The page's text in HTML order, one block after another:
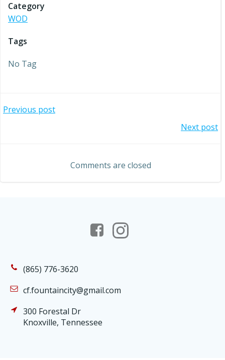
Category
WOD
Tags
No Tag
Post
Previous post
navigation
Next post
Comments are closed
(865) 776-3620
cf.fountaincity@gmail.com
300 Forestal Dr
Knoxville, Tennessee